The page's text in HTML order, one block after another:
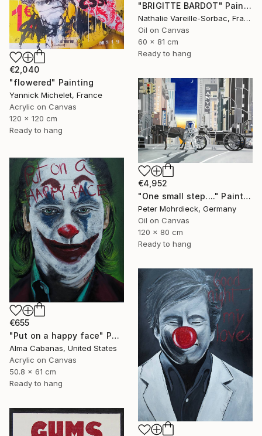
"BRIGITTE BARDOT" Painting
Nathalie Vareille-Sorbac, France
Oil on Canvas
60 x 81 cm
Ready to hang
€2,040
"flowered" Painting
Yannick Michelet, France
Acrylic on Canvas
120 x 120 cm
Ready to hang
€4,952
"One small step...." Painting
Peter Mohrdieck, Germany
Oil on Canvas
120 x 80 cm
Ready to hang
€655
"Put on a happy face" Painting
Alma Cabanas, United States
Acrylic on Canvas
50.8 x 61 cm
Ready to hang